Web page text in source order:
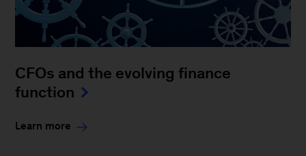
CFOs and the evolving finance
function
Learn more